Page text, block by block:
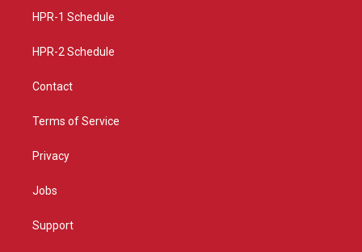
a
HPR-1 Schedule
HPR-2 Schedule
Contact
Terms of Service
Privacy
Jobs
Support